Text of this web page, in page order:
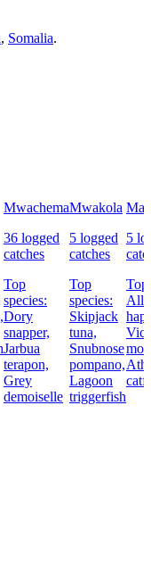
, Somalia.
Mwachema
36 logged
catches
Top
species:
Dory
snapper,
Jarbua
terapon,
Grey
demoiselle
Mwakola
5 logged
catches
Top
species:
Skipjack
tuna,
Snubnose
pompano,
Lagoon
triggerfish
5
Top